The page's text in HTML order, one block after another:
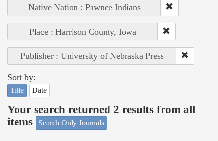
Native Nation : Pawnee Indians
Place : Harrison County, Iowa
Publisher : University of Nebraska Press
Sort by:
Title Date
Your search returned 2 results from all
items
Search Only Journals